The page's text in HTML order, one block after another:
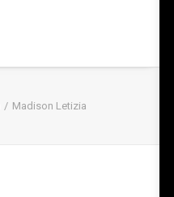
Madison Letizia